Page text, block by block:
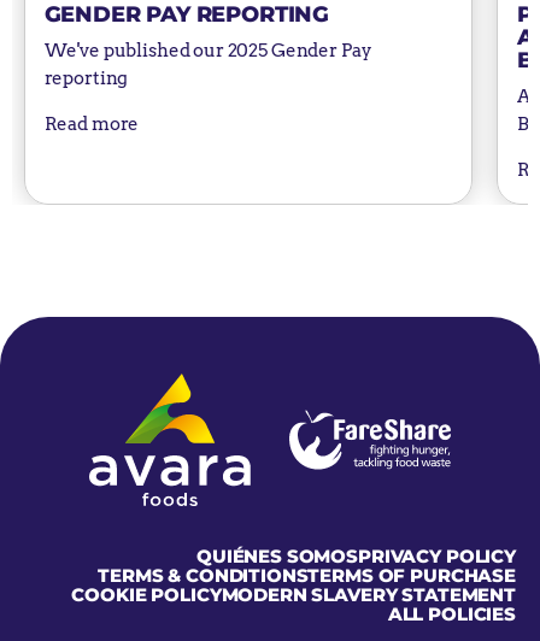
GENDER PAY REPORTING
We've published our 2025 Gender Pay
reporting
Read more
QUIÉNES SOMOSPRIVACY POLICY
TERMS & CONDITIONSTERMS OF PURCHASE
COOKIE POLICYMODERN SLAVERY STATEMENT
ALL POLICIES